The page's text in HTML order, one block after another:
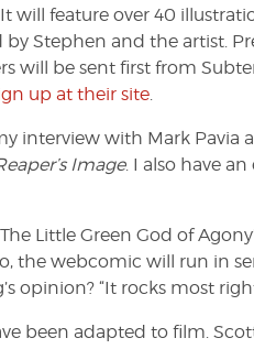
will feature over 40
Stephen and the artist.
will be sent first from
up at their site
interview with Mark Pavia
Image. I also have
Little Green God of
the webcomic will run in
opinion? “It rocks most
been adapted to film.